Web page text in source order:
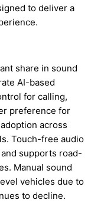
to deliver a
share in sound
AI-based
for calling,
preference for
across
Touch-free audio
supports road-
Manual sound
vehicles due to
to decline.